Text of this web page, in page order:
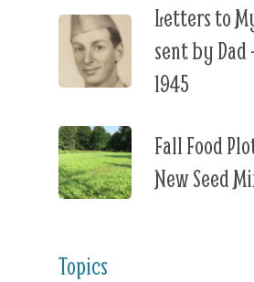
Letters to
sent by
1945
Fall Food
New Seed
Topics